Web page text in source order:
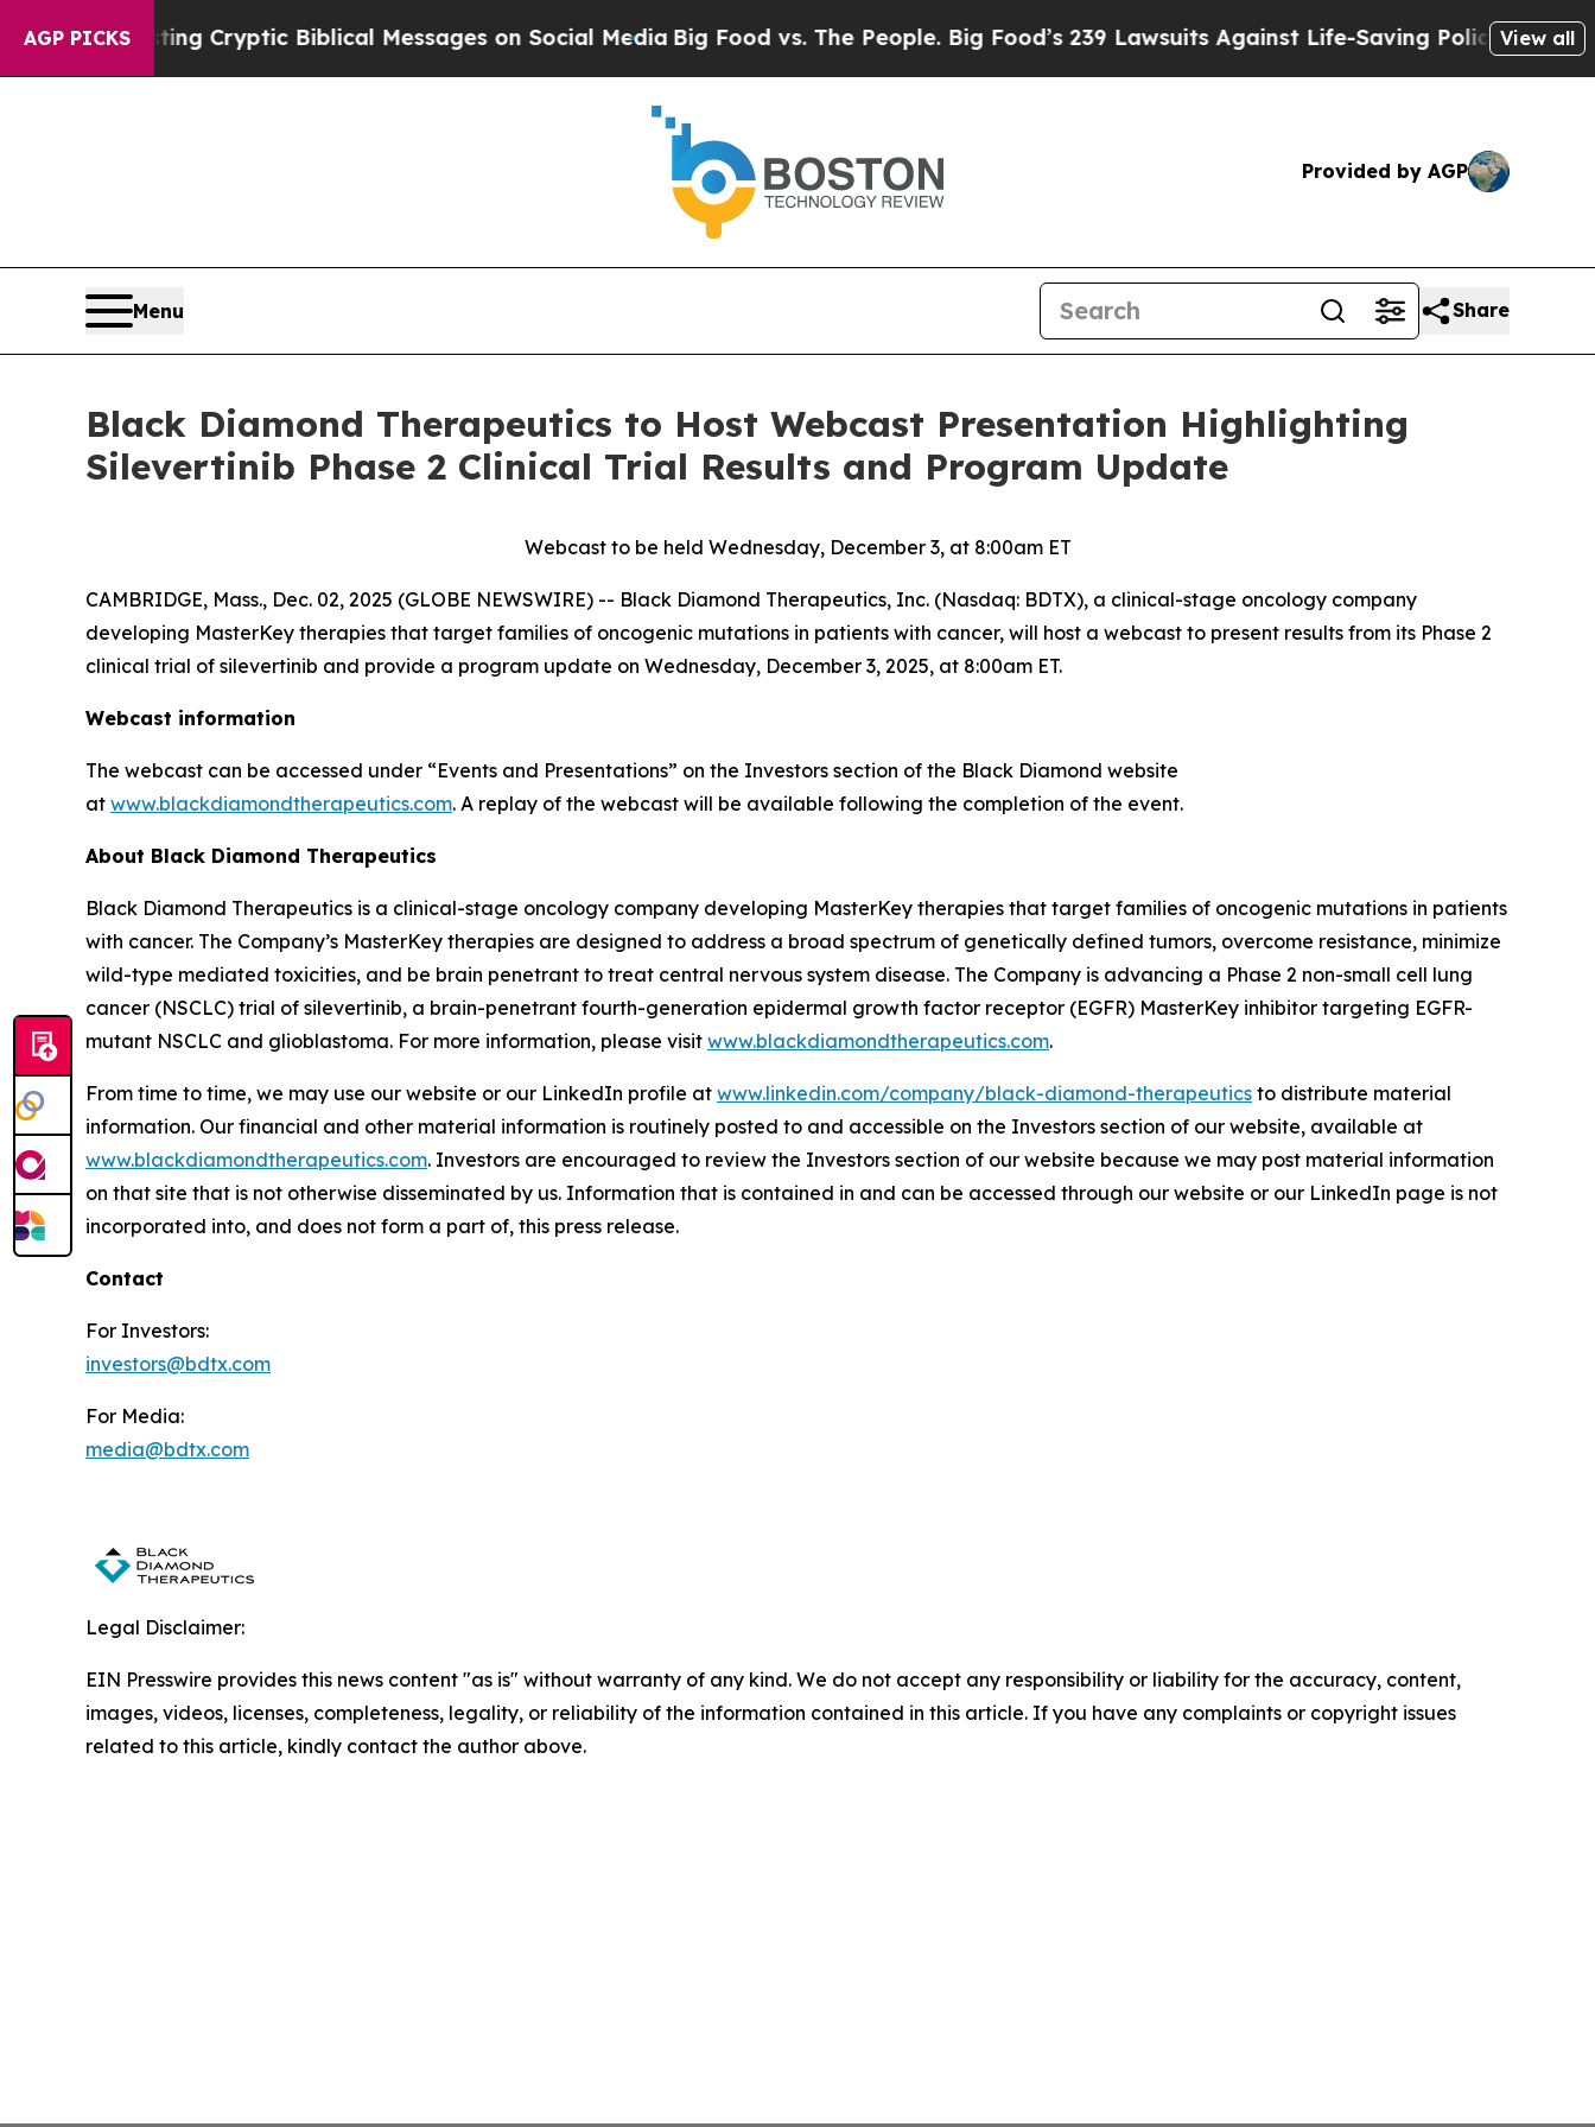
AGP PICKS
Is Posting Cryptic Biblical Messages on Social MediaBig Food vs. The People. Big Food’s 239 Lawsuits Against Life-Saving PoliciesHe’sView all
Provided by AGP
Menu Share
Black Diamond Therapeutics to Host Webcast Presentation Highlighting
Silevertinib Phase 2 Clinical Trial Results and Program Update
Webcast to be held Wednesday, December 3, at 8:00am ET
CAMBRIDGE, Mass., Dec. 02, 2025 (GLOBE NEWSWIRE) -- Black Diamond Therapeutics, Inc. (Nasdaq: BDTX), a clinical-stage oncology company
developing MasterKey therapies that target families of oncogenic mutations in patients with cancer, will host a webcast to present results from its Phase 2
clinical trial of silevertinib and provide a program update on Wednesday, December 3, 2025, at 8:00am ET.
Webcast information
The webcast can be accessed under “Events and Presentations” on the Investors section of the Black Diamond website
at www.blackdiamondtherapeutics.com. A replay of the webcast will be available following the completion of the event.
About Black Diamond Therapeutics
Black Diamond Therapeutics is a clinical-stage oncology company developing MasterKey therapies that target families of oncogenic mutations in patients
with cancer. The Company’s MasterKey therapies are designed to address a broad spectrum of genetically defined tumors, overcome resistance, minimize
wild-type mediated toxicities, and be brain penetrant to treat central nervous system disease. The Company is advancing a Phase 2 non-small cell lung
cancer (NSCLC) trial of silevertinib, a brain-penetrant fourth-generation epidermal growth factor receptor (EGFR) MasterKey inhibitor targeting EGFR-
mutant NSCLC and glioblastoma. For more information, please visit www.blackdiamondtherapeutics.com.
From time to time, we may use our website or our LinkedIn profile at www.linkedin.com/company/black-diamond-therapeutics to distribute material
information. Our financial and other material information is routinely posted to and accessible on the Investors section of our website, available at
www.blackdiamondtherapeutics.com. Investors are encouraged to review the Investors section of our website because we may post material information
on that site that is not otherwise disseminated by us. Information that is contained in and can be accessed through our website or our LinkedIn page is not
incorporated into, and does not form a part of, this press release.
Contact
For Investors:
investors@bdtx.com
For Media:
media@bdtx.com
Legal Disclaimer:
EIN Presswire provides this news content "as is" without warranty of any kind. We do not accept any responsibility or liability for the accuracy, content,
images, videos, licenses, completeness, legality, or reliability of the information contained in this article. If you have any complaints or copyright issues
related to this article, kindly contact the author above.